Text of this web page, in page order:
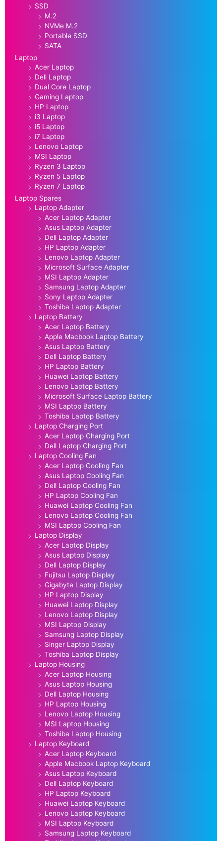
SSD
M.2
NVMe M.2
Portable SSD
SATA
Laptop
Acer Laptop
Dell Laptop
Dual Core Laptop
Gaming Laptop
HP Laptop
i3 Laptop
i5 Laptop
i7 Laptop
Lenovo Laptop
MSI Laptop
Ryzen 3 Laptop
Ryzen 5 Laptop
Ryzen 7 Laptop
Laptop Spares
Laptop Adapter
Acer Laptop Adapter
Asus Laptop Adapter
Dell Laptop Adapter
HP Laptop Adapter
Lenovo Laptop Adapter
Microsoft Surface Adapter
MSI Laptop Adapter
Samsung Laptop Adapter
Sony Laptop Adapter
Toshiba Laptop Adapter
Laptop Battery
Acer Laptop Battery
Apple Macbook Laptop Battery
Asus Laptop Battery
Dell Laptop Battery
HP Laptop Battery
Huawei Laptop Battery
Lenovo Laptop Battery
Microsoft Surface Laptop Battery
MSI Laptop Battery
Toshiba Laptop Battery
Laptop Charging Port
Acer Laptop Charging Port
Dell Laptop Charging Port
Laptop Cooling Fan
Acer Laptop Cooling Fan
Asus Laptop Cooling Fan
Dell Laptop Cooling Fan
HP Laptop Cooling Fan
Huawei Laptop Cooling Fan
Lenovo Laptop Cooling Fan
MSI Laptop Cooling Fan
Laptop Display
Acer Laptop Display
Asus Laptop Display
Dell Laptop Display
Fujitsu Laptop Display
Gigabyte Laptop Display
HP Laptop Display
Huawei Laptop Display
Lenovo Laptop Display
MSI Laptop Display
Samsung Laptop Display
Singer Laptop Display
Toshiba Laptop Display
Laptop Housing
Acer Laptop Housing
Asus Laptop Housing
Dell Laptop Housing
HP Laptop Housing
Lenovo Laptop Housing
MSI Laptop Housing
Toshiba Laptop Housing
Laptop Keyboard
Acer Laptop Keyboard
Apple Macbook Laptop Keyboard
Asus Laptop Keyboard
Dell Laptop Keyboard
HP Laptop Keyboard
Huawei Laptop Keyboard
Lenovo Laptop Keyboard
MSI Laptop Keyboard
Samsung Laptop Keyboard